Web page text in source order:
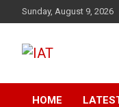
to
Sunday, August 9, 2026
IAT
HOME